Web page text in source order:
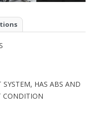
HAS ABS AND
CONDITION